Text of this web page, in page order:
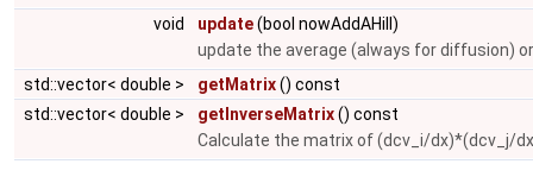
void
update(bool nowAddAHill)
update the average (always for diffusion)
std::vector< double >
getMatrix() const
std::vector< double >
getInverseMatrix() const
Calculate the matrix of (dcv_i/dx)*(dcv_j/